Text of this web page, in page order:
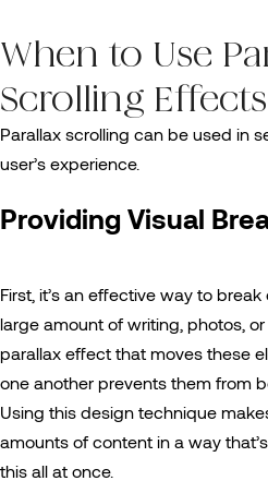
When to Use
Scrolling Effects
Parallax scrolling can be used in
user’s experience.
Providing Visual
First, it’s an effective way to
large amount of writing, photos,
parallax effect that moves these
one another prevents them from
Using this design technique
amounts of content in a way
this all at once.